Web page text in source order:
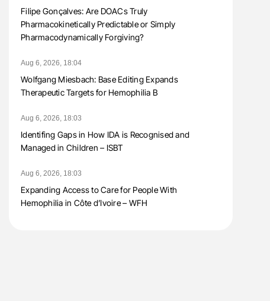
Filipe Gonçalves: Are DOACs Truly
Pharmacokinetically Predictable or Simply
Pharmacodynamically Forgiving?
Aug 6, 2026, 18:04
Wolfgang Miesbach: Base Editing Expands
Therapeutic Targets for Hemophilia B
Aug 6, 2026, 18:03
Identifing Gaps in How IDA is Recognised and
Managed in Children – ISBT
Aug 6, 2026, 18:03
Expanding Access to Care for People With
Hemophilia in Côte d’Ivoire – WFH